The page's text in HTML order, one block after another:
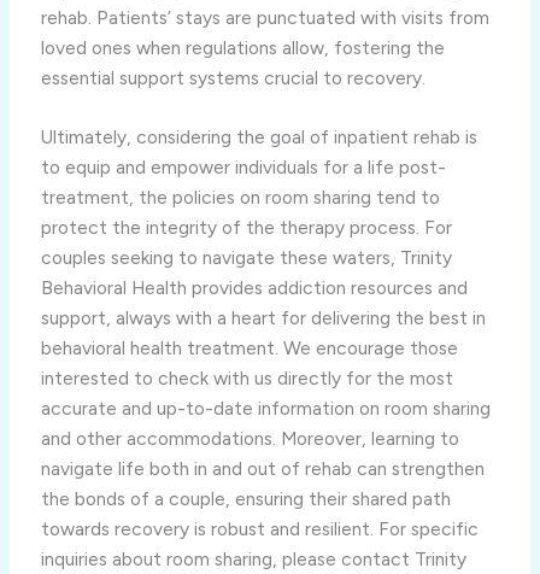
rehab. Patients’ stays are punctuated with visits from
loved ones when regulations allow, fostering the
essential support systems crucial to recovery.
Ultimately, considering the goal of inpatient rehab is
to equip and empower individuals for a life post-
treatment, the policies on room sharing tend to
protect the integrity of the therapy process. For
couples seeking to navigate these waters, Trinity
Behavioral Health provides addiction resources and
support, always with a heart for delivering the best in
behavioral health treatment. We encourage those
interested to check with us directly for the most
accurate and up-to-date information on room sharing
and other accommodations. Moreover, learning to
navigate life both in and out of rehab can strengthen
the bonds of a couple, ensuring their shared path
towards recovery is robust and resilient. For specific
inquiries about room sharing, please contact Trinity